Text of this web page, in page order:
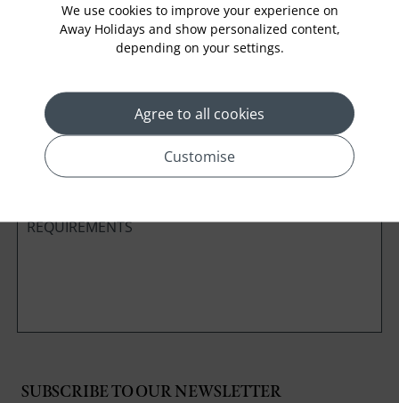
Preferred method of Contact
SUBSCRIBE TO OUR NEWSLETTER
We use cookies to improve your experience on
Away Holidays and show personalized content,
depending on your settings.
Agree to all cookies
Customise